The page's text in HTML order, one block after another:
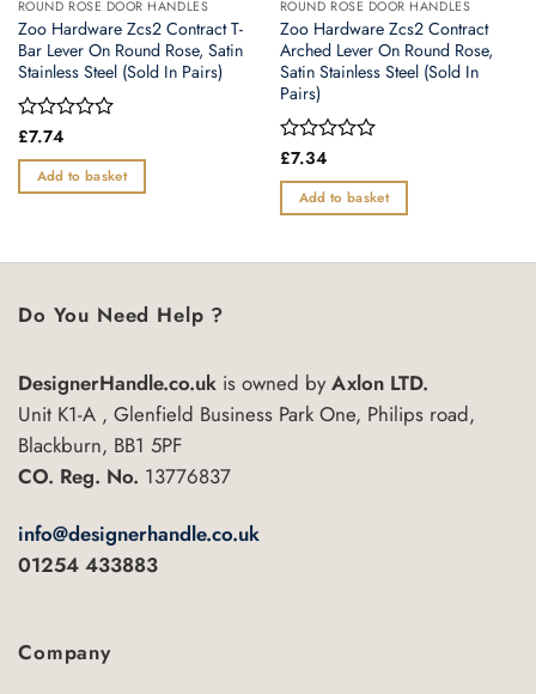
ROUND ROSE DOOR HANDLES
Zoo Hardware Zcs2 Contract T-
Bar Lever On Round Rose, Satin
Stainless Steel (Sold In Pairs)
Rated
out
of
£7.74
Add to basket
ROUND ROSE DOOR HANDLES
Zoo Hardware Zcs2 Contract
Arched Lever On Round Rose,
Satin Stainless Steel (Sold In
Pairs)
Rated
out
of
£7.34
Add to basket
Do You Need Help ?
DesignerHandle.co.uk is owned byAxlon LTD.
Unit K1-A , Glenfield Business Park One, Philips road,
Blackburn, BB1 5PF
CO. Reg. No. 13776837
info@designerhandle.co.uk
01254 433883
Company